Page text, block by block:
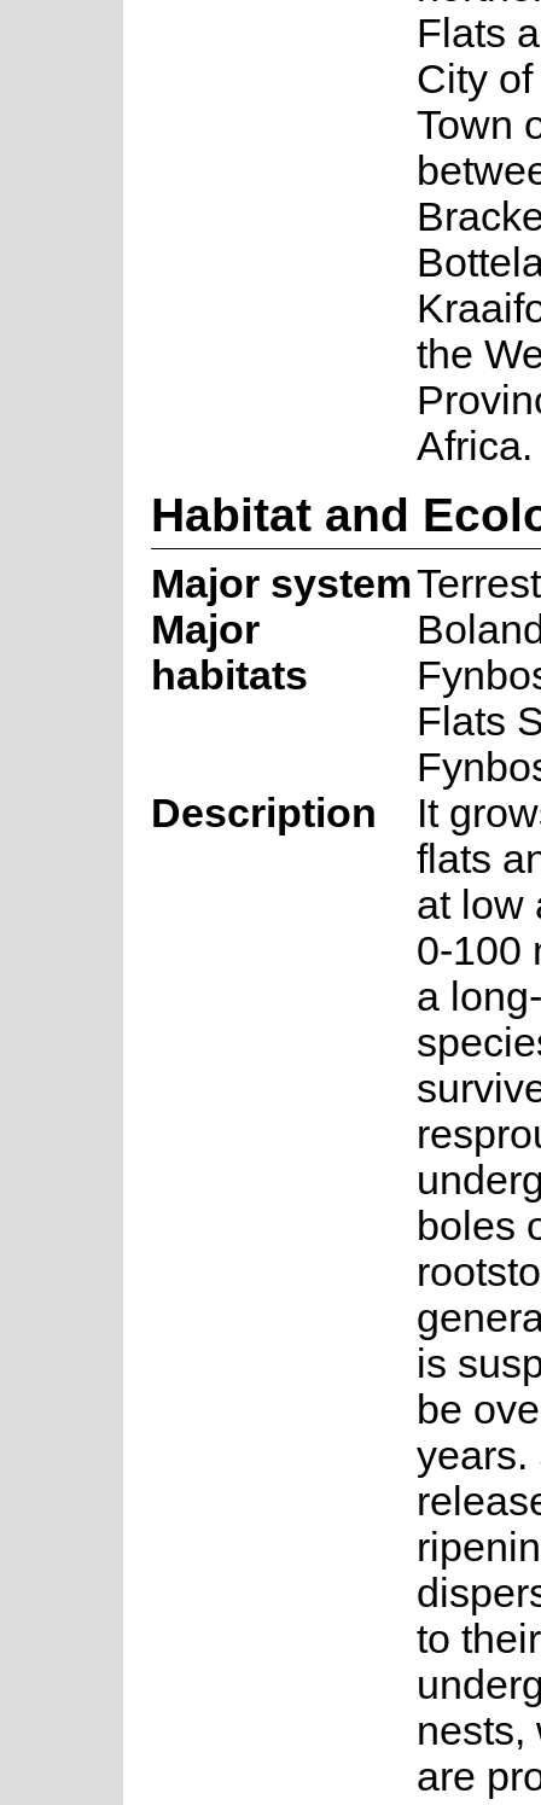
Flats
City
Town
the
Africa.
Habitat and
Major system
Major
habitats
Flats
Description
It
flats
at low
0-100
a
boles
is
be
years.
to their
nests,
are